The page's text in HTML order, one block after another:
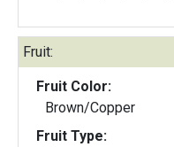
Fruit:
Fruit Color:
Brown/Copper
Fruit Type: